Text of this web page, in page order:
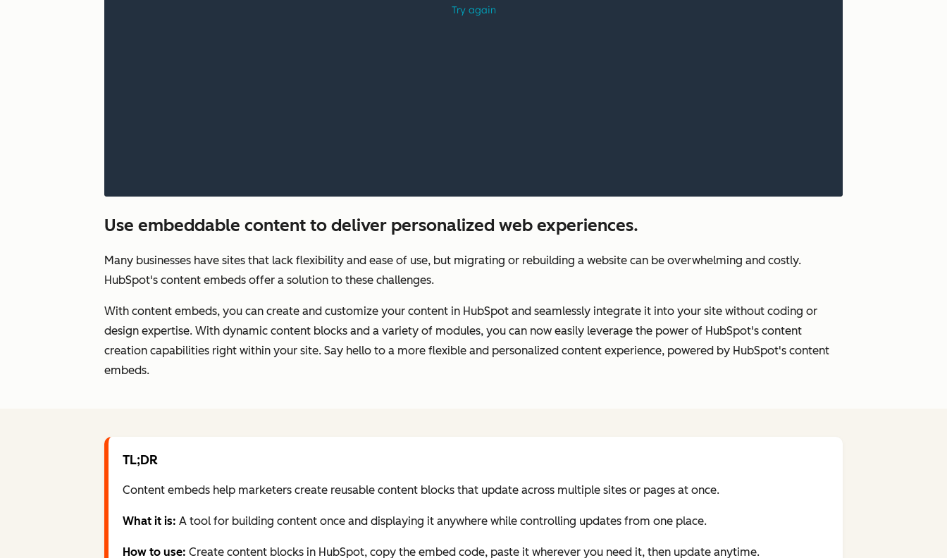
Use embeddable content to deliver personalized web experiences.
Many businesses have sites that lack flexibility and ease of use, but migrating or rebuilding a website can be overwhelming and costly.
HubSpot's content embeds offer a solution to these challenges.
With content embeds, you can create and customize your content in HubSpot and seamlessly integrate it into your site without coding or
design expertise. With dynamic content blocks and a variety of modules, you can now easily leverage the power of HubSpot's content
creation capabilities right within your site. Say hello to a more flexible and personalized content experience, powered by HubSpot's content
embeds.
TL;DR
Content embeds help marketers create reusable content blocks that update across multiple sites or pages at once.
What it is: A tool for building content once and displaying it anywhere while controlling updates from one place.
How to use: Create content blocks in HubSpot, copy the embed code, paste it wherever you need it, then update anytime.